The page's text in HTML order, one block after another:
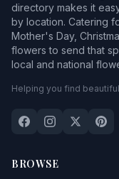
Shepperton
Southall
Southgate
Staines
Staines-upon-
directory makes it
by location. Catering
Mother's Day,
flowers to send that
local and national
Helping you find
BROWSE